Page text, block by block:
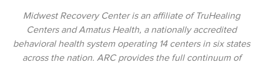
Midwest Recovery Center is an affiliate of TruHealing
Centers and Amatus Health, a nationally accredited
behavioral health system operating 14 centers in six states
across the nation. ARC provides the full continuum of